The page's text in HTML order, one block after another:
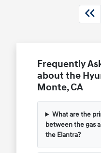
Frequently
about the
Monte, CA
What are the
between the gas
the Elantra?